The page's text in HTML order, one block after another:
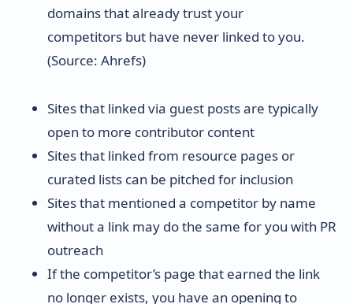
domains that already trust your
competitors but have never linked to you.
(Source: Ahrefs)
Sites that linked via guest posts are typically
open to more contributor content
Sites that linked from resource pages or
curated lists can be pitched for inclusion
Sites that mentioned a competitor by name
without a link may do the same for you with PR
outreach
If the competitor’s page that earned the link
no longer exists, you have an opening to